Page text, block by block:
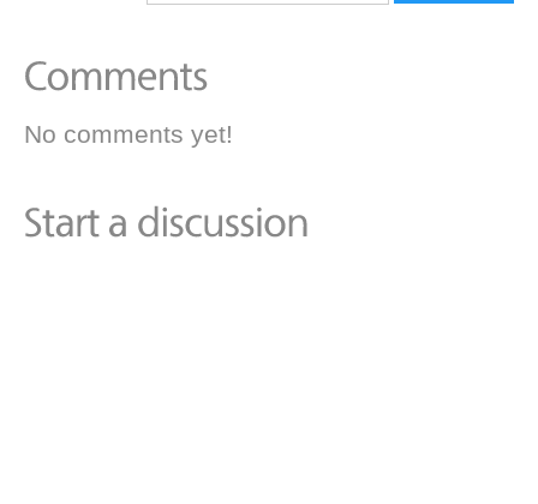
No comments yet!